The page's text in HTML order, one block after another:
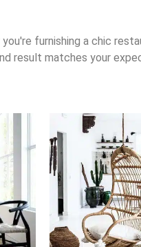
furnishing a chic
result matches your